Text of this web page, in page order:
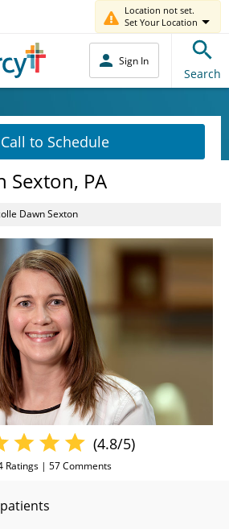
Location not set.
Set Your Location
Sign In
Search
Call to Schedule
Sexton, PA
Dawn Sexton
(4.8/5)
Ratings | 57Comments